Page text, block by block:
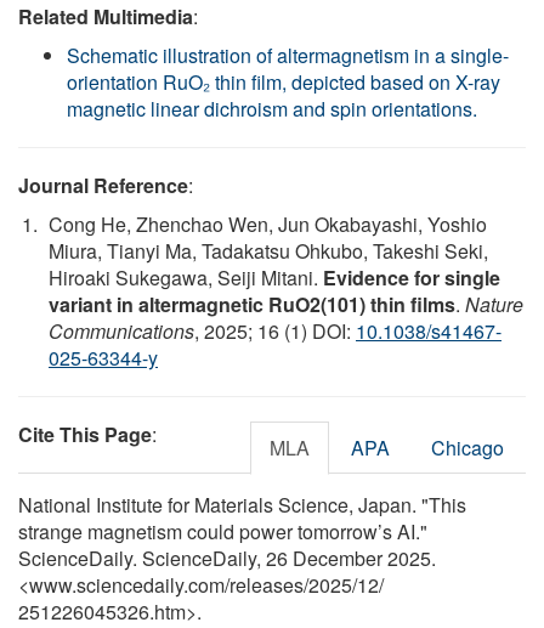
Related Multimedia:
Schematic illustration of altermagnetism in a single-
orientation RuO₂ thin film, depicted based on X-ray
magnetic linear dichroism and spin orientations.
Journal Reference:
Cong He, Zhenchao Wen, Jun Okabayashi, Yoshio
Miura, Tianyi Ma, Tadakatsu Ohkubo, Takeshi Seki,
Hiroaki Sukegawa, Seiji Mitani. Evidence for single
variant in altermagnetic RuO2(101) thin films. Nature
Communications, 2025; 16 (1) DOI: 10.1038/s41467-
025-63344-y
Cite This Page: MLA APA Chicago
National Institute for Materials Science, Japan. "This
strange magnetism could power tomorrow’s AI."
ScienceDaily. ScienceDaily, 26 December 2025.
<www.sciencedaily.com/releases/2025/12/
251226045326.htm>.